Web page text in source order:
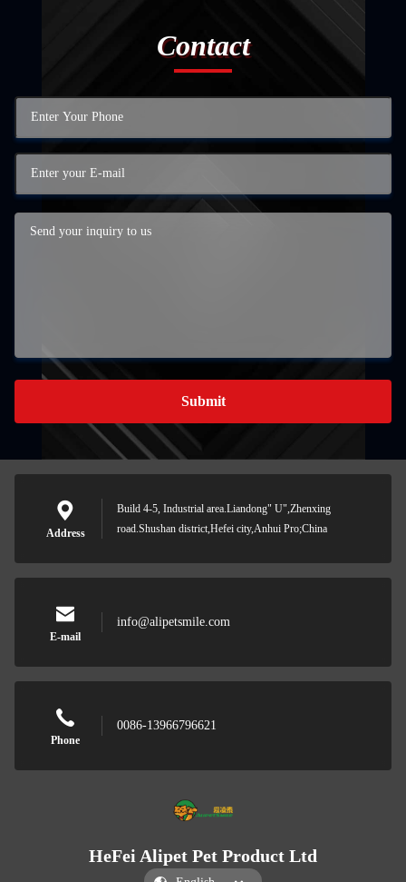
Contact
Submit
Address
Build 4-5, Industrial area.Liandong" U",Zhenxing
road.Shushan district,Hefei city,Anhui Pro;China
E-mail
info@alipetsmile.com
Phone
0086-13966796621
HeFei Alipet Pet Product Ltd